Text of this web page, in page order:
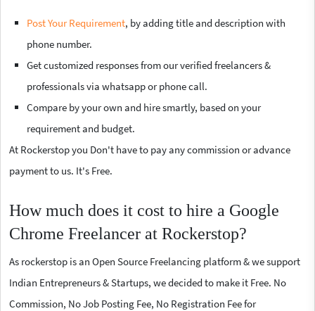
Post Your Requirement, by adding title and description with
phone number.
Get customized responses from our verified freelancers &
professionals via whatsapp or phone call.
Compare by your own and hire smartly, based on your
requirement and budget.
At Rockerstop you Don't have to pay any commission or advance
payment to us. It's Free.
How much does it cost to hire a Google
Chrome Freelancer at Rockerstop?
As rockerstop is an Open Source Freelancing platform & we support
Indian Entrepreneurs & Startups, we decided to make it Free. No
Commission, No Job Posting Fee, No Registration Fee for